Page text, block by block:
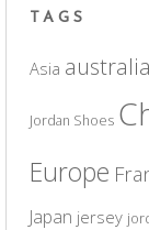
TAGS
Asia australia
Jordan Shoes
Europe
Japan jersey